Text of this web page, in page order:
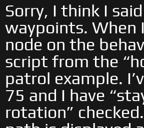
Sorry, I think I
waypoints. When
node on the
script from the
patrol example.
75 and I have
rotation”